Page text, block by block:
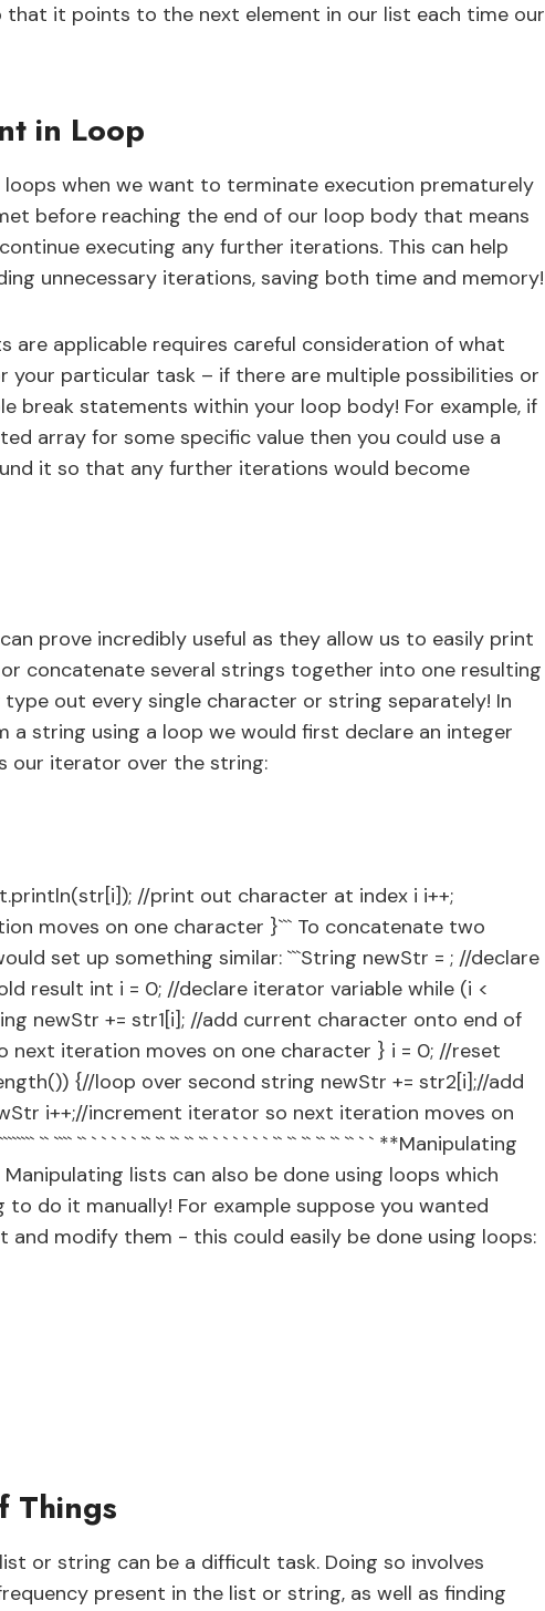
that it points to the next element in our list each time our
in Loop
when we want to terminate execution prematurely
before reaching the end of our loop body that means
executing any further iterations. This can help
unnecessary iterations, saving both time and memory!
are applicable requires careful consideration of what
your particular task – if there are multiple possibilities or
break statements within your loop body! For example, if
array for some specific value then you could use a
it so that any further iterations would become
prove incredibly useful as they allow us to easily print
concatenate several strings together into one resulting
out every single character or string separately! In
string using a loop we would first declare an integer
our iterator over the string:
//print out character at index i i++;
moves on one character }``` To concatenate two
set up something similar: ```String newStr = ; //declare
result int i = 0; //declare iterator variable while (i <
newStr += str1[i]; //add current character onto end of
next iteration moves on one character } i = 0; //reset
{//loop over second string newStr += str2[i];//add
i++;//increment iterator so next iteration moves on
`` ```` `` ` ` ` ` ` `` `` `` `` `` ` ` ` ` ` ` `` `` `` `` `` `` ` ` **Manipulating
lists can also be done using loops which
do it manually! For example suppose you wanted
and modify them - this could easily be done using loops:
Things
or string can be a difficult task. Doing so involves
present in the list or string, as well as finding